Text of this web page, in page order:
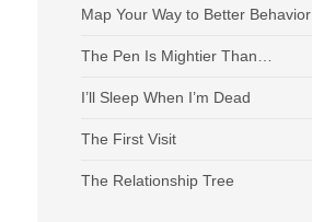
Map Your Way to Better Behavior
The Pen Is Mightier Than…
I’ll Sleep When I’m Dead
The First Visit
The Relationship Tree